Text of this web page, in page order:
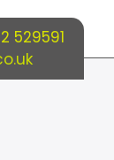
529591